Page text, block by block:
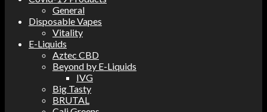
General
Disposable Vapes
Vitality
E-Liquids
Aztec CBD
Beyond by E-Liquids
IVG
Big Tasty
BRUTAL